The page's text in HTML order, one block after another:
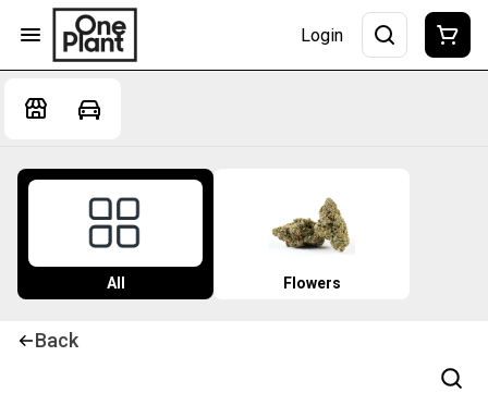
Login
All Flowers
Back